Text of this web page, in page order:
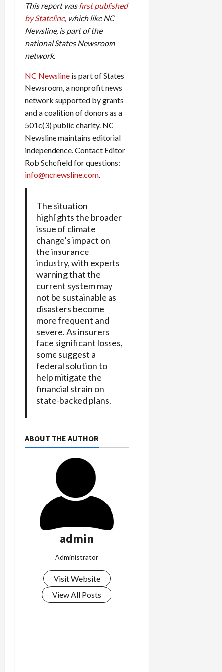
This report was first published
by Stateline, which like NC
Newsline, is part of the
national States Newsroom
network.
NC Newsline is part of States
Newsroom, a nonprofit news
network supported by grants
and a coalition of donors as a
501c(3) public charity. NC
Newsline maintains editorial
independence. Contact Editor
Rob Schofield for questions:
info@ncnewsline.com
The situation
highlights the broader
issue of climate
change’s impact on
the insurance
industry, with experts
warning that the
current system may
not be sustainable as
disasters become
more frequent and
severe. As insurers
face significant losses,
some suggest a
federal solution to
help mitigate the
financial strain on
state-backed plans.
ABOUT THE AUTHOR
admin
Administrator
Visit Website
View All Posts